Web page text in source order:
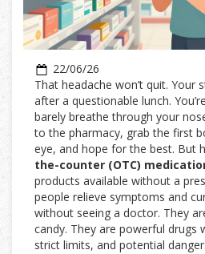
22/06/26
That headache won’t quit. Your
after a questionable lunch.
barely breathe through your
to the pharmacy, grab the first
eye, and hope for the best. But
the-counter (OTC)
products available without a
people relieve symptoms and
without seeing a doctor. They
candy. They are powerful drugs
strict limits, and potential